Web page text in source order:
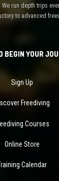
run depth trips
to advanced
BEGIN YOUR
Sign Up
Freediving
Courses
Online Store
Calendar